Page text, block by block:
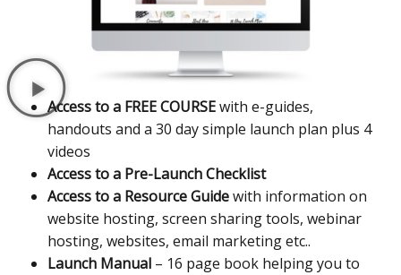
Access to a FREE COURSEwith e-guides,
handouts and a 30 day simple launch plan plus 4
videos
Access to a Pre-Launch Checklist
Access to a Resource Guidewith information on
website hosting, screen sharing tools, webinar
hosting, websites, email marketing etc..
Launch Manual – 16 page book helping you to